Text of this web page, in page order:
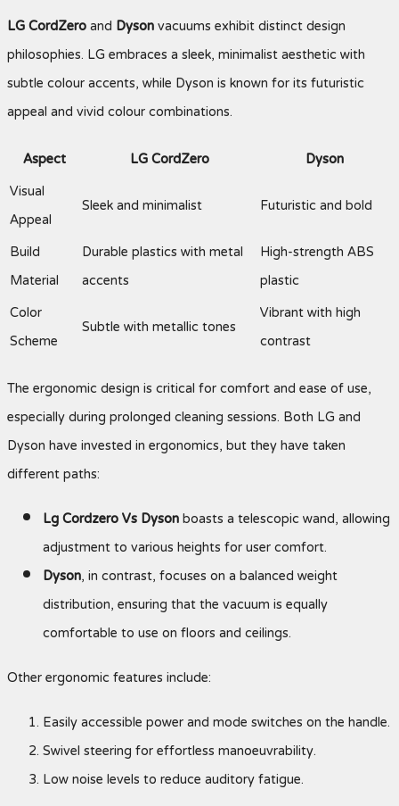
LG CordZeroandDysonvacuums exhibit distinct design
philosophies. LG embraces a sleek, minimalist aesthetic with
subtle colour accents, while Dyson is known for its futuristic
appeal and vivid colour combinations.
Aspect
LG CordZero
Dyson
Visual
Appeal
Sleek and minimalist
Futuristic and bold
Build
Material
Durable plastics with metal
accents
High-strength ABS
plastic
Color
Scheme
Subtle with metallic tones
Vibrant with high
contrast
The ergonomic design is critical for comfort and ease of use,
especially during prolonged cleaning sessions. Both LG and
Dyson have invested in ergonomics, but they have taken
different paths:
Lg Cordzero Vs Dysonboasts a telescopic wand, allowing
adjustment to various heights for user comfort.
Dyson, in contrast, focuses on a balanced weight
distribution, ensuring that the vacuum is equally
comfortable to use on floors and ceilings.
Other ergonomic features include:
Easily accessible power and mode switches on the handle.
Swivel steering for effortless manoeuvrability.
Low noise levels to reduce auditory fatigue.